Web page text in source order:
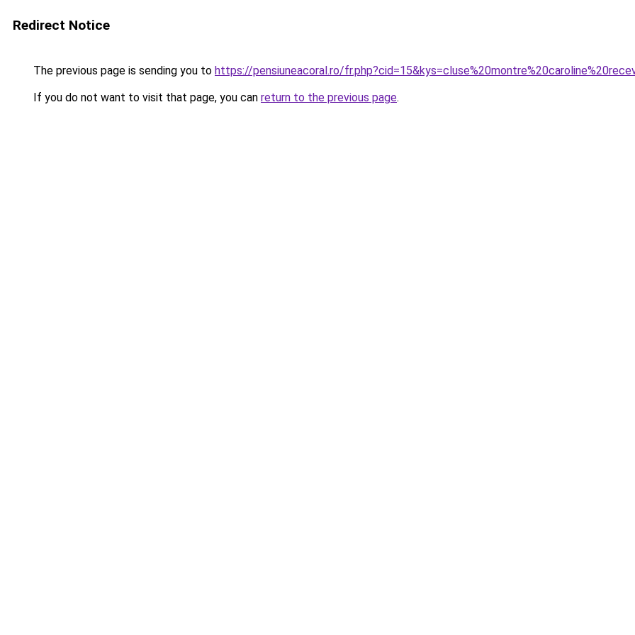
Redirect Notice
The previous page is sending you to https://pensiuneacoral.ro/
If you do not want to visit that page, you can return to the previous page.